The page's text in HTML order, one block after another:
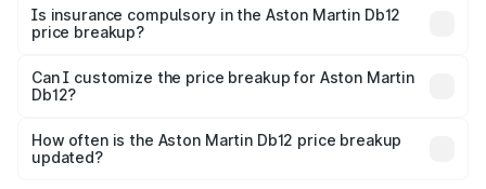
charges, taxes, and insurance costs.
Is insurance compulsory in the Aston Martin Db12
price breakup?
Yes, at least third-party insurance is mandatory in India,
and it is included in the on-road price breakup.
Can I customize the price breakup for Aston Martin
Db12?
accessories, or different insurance plans, which will adjust
the final breakup.
How often is the Aston Martin Db12 price breakup
updated?